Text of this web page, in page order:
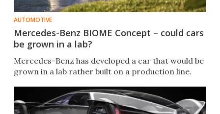
AUTOMOTIVE
Mercedes-Benz BIOME Concept – could cars
be grown in a lab?
Mercedes-Benz has developed a car that would be
grown in a lab rather built on a production line.